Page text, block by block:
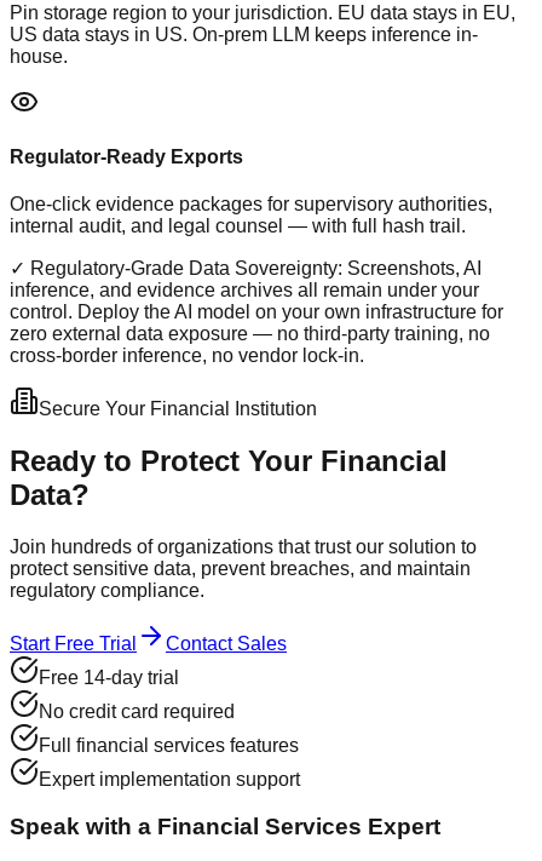
Pin storage region to your jurisdiction. EU data stays in EU,
US data stays in US. On-prem LLM keeps inference in-
house.
Regulator-Ready Exports
One-click evidence packages for supervisory authorities,
internal audit, and legal counsel — with full hash trail.
✓ Regulatory-Grade Data Sovereignty: Screenshots, AI
inference, and evidence archives all remain under your
control. Deploy the AI model on your own infrastructure for
zero external data exposure — no third-party training, no
cross-border inference, no vendor lock-in.
Secure Your Financial Institution
Ready to Protect Your Financial
Data?
Join hundreds of organizations that trust our solution to
protect sensitive data, prevent breaches, and maintain
regulatory compliance.
Start Free Trial
Contact Sales
Free 14-day trial
No credit card required
Full financial services features
Expert implementation support
Speak with a Financial Services Expert